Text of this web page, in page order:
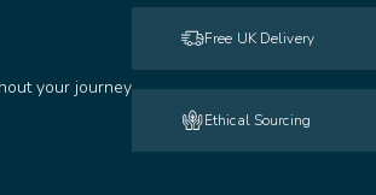
your journey
Free UK Delivery
Ethical Sourcing